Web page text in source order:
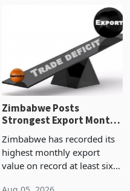
of US$7 billion since 2018,
though fewer than half have
progressed into construction
Zimbabwe Posts
Strongest Export Month
on Record: Export
Concentration Reaches
Zimbabwe has recorded its
highest monthly export
value on record at least six